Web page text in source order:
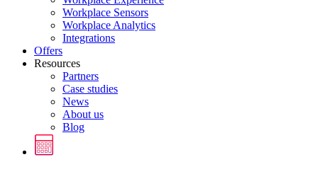
Workplace Sensors
Workplace Analytics
Integrations
Offers
Resources
Partners
Case studies
News
About us
Blog